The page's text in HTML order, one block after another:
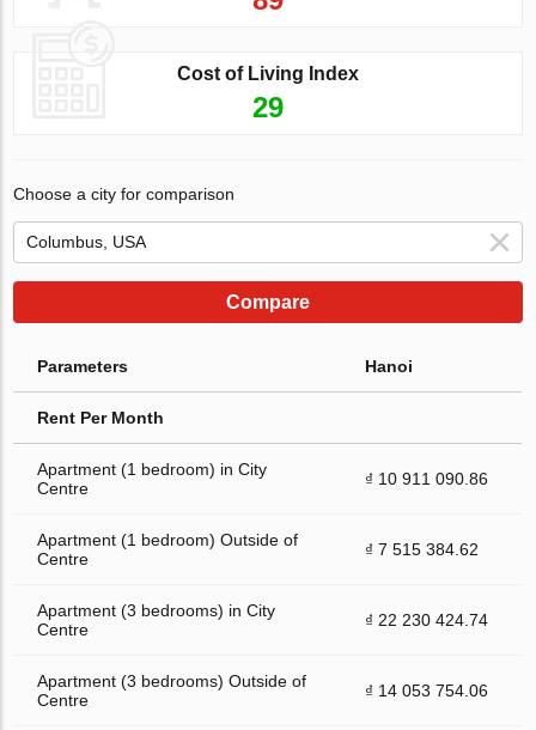
Cost of Living Index
29
Choose a city for comparison
Compare
Parameters Hanoi
Rent Per Month
Apartment (1 bedroom) in City
Centre
₫ 10 911 090.86
Apartment (1 bedroom) Outside of
Centre
₫ 7 515 384.62
Apartment (3 bedrooms) in City
Centre
₫ 22 230 424.74
Apartment (3 bedrooms) Outside of
Centre
₫ 14 053 754.06